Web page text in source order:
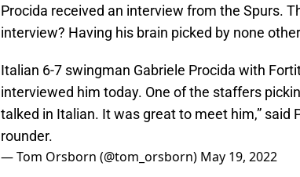
Procida received an interview from the Spurs.
interview? Having his brain picked by none
Italian 6-7 swingman Gabriele Procida with
interviewed him today. One of the staffers
talked in Italian. It was great to meet him,” said
rounder.
— Tom Orsborn (@tom_orsborn) May 19, 2022